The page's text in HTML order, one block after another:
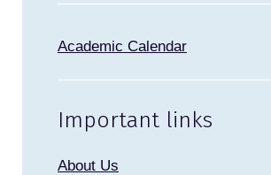
Academic Calendar
Important links
About Us